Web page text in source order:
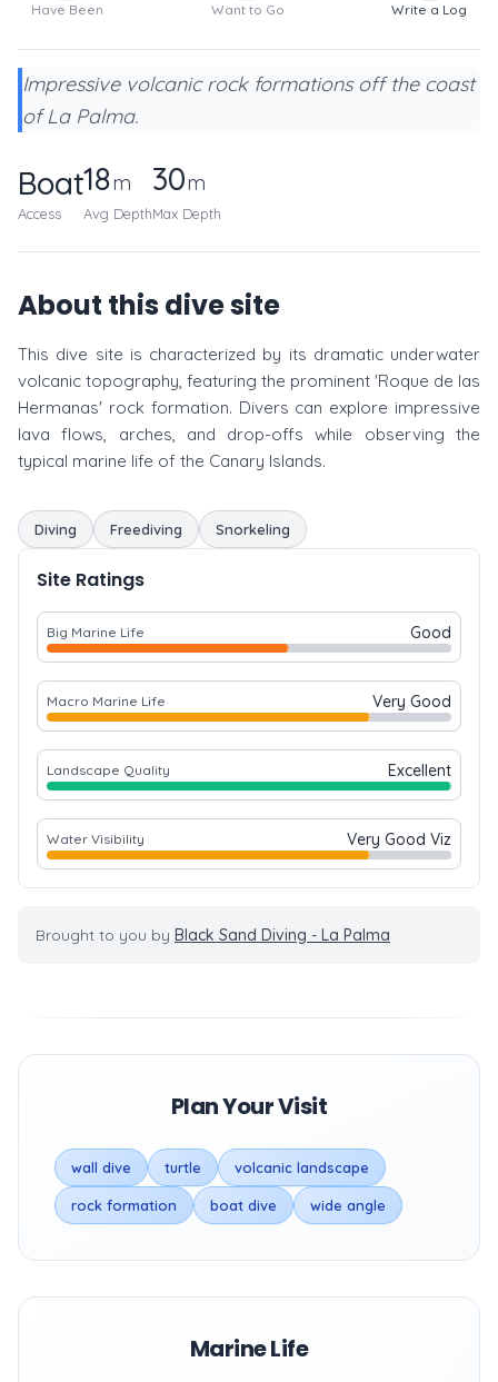
Have Been Want to Go Write a Log
Impressive volcanic rock formations off the coast
of La Palma.
Boat
Access
18m
Avg Depth
30m
Max Depth
About this dive site
This dive site is characterized by its dramatic underwater
volcanic topography, featuring the prominent 'Roque de las
Hermanas' rock formation. Divers can explore impressive
lava flows, arches, and drop-offs while observing the
typical marine life of the Canary Islands.
Diving Freediving Snorkeling
Site Ratings
Big Marine Life Good
Macro Marine Life Very Good
Landscape Quality Excellent
Water Visibility Very Good Viz
Brought to you by Black Sand Diving - La Palma
Plan Your Visit
wall dive turtle volcanic landscape
rock formation boat dive wide angle
Marine Life